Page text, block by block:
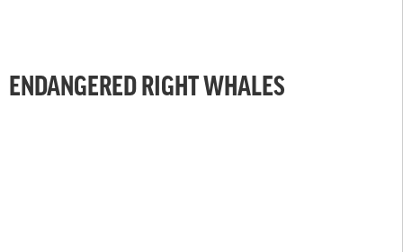
ENDANGERED RIGHT WHALES